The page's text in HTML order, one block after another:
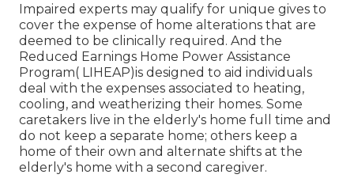
Impaired experts may qualify for unique gives to
cover the expense of home alterations that are
deemed to be clinically required. And the
Reduced Earnings Home Power Assistance
Program( LIHEAP)is designed to aid individuals
deal with the expenses associated to heating,
cooling, and weatherizing their homes. Some
caretakers live in the elderly's home full time and
do not keep a separate home; others keep a
home of their own and alternate shifts at the
elderly's home with a second caregiver.